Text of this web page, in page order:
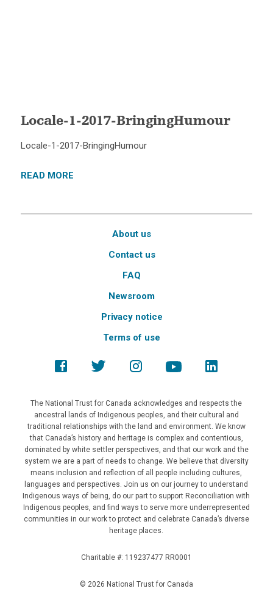
Locale-1-2017-BringingHumour
Locale-1-2017-BringingHumour
READ MORE
About us
Contact us
FAQ
Newsroom
Privacy notice
Terms of use
The National Trust for Canada acknowledges and respects the
ancestral lands of Indigenous peoples, and their cultural and
traditional relationships with the land and environment. We know
that Canada’s history and heritage is complex and contentious,
dominated by white settler perspectives, and that our work and the
system we are a part of needs to change. We believe that diversity
means inclusion and reflection of all people including cultures,
languages and perspectives. Join us on our journey to understand
Indigenous ways of being, do our part to support Reconciliation with
Indigenous peoples, and find ways to serve more underrepresented
communities in our work to protect and celebrate Canada’s diverse
heritage places.
Charitable #: 119237477 RR0001
© 2026 National Trust for Canada